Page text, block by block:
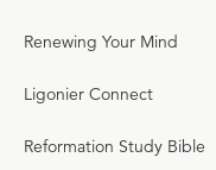
Renewing Your Mind
Ligonier Connect
Reformation Study Bible